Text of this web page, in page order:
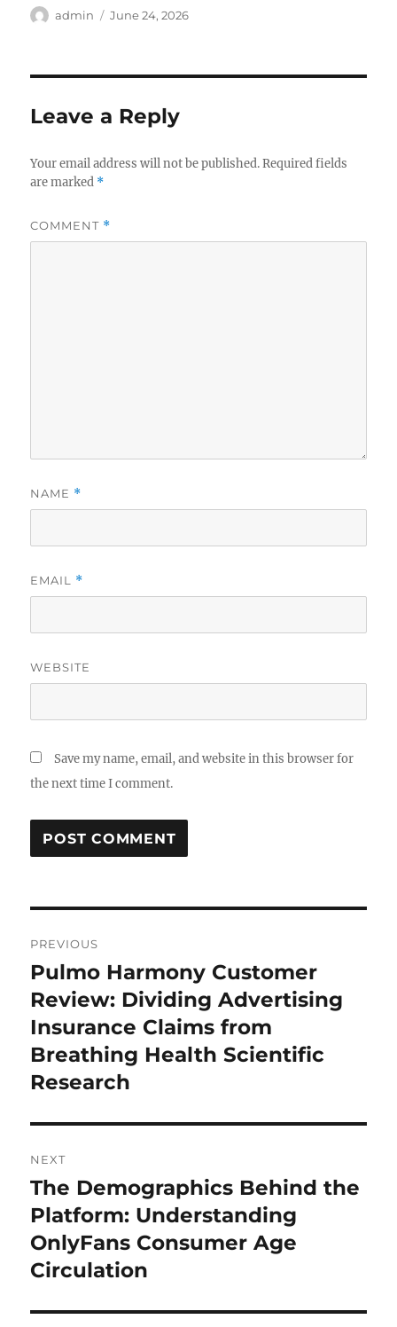
Author
admin
Posted
June 24, 2026
Leave a Reply
Your email address will not be published. Required fields
are marked *
COMMENT *
NAME *
EMAIL *
WEBSITE
Save my name, email, and website in this browser for
the next time I comment.
navigation
PREVIOUS
Previous
post:
Pulmo Harmony Customer
Review: Dividing Advertising
Insurance Claims from
Breathing Health Scientific
Research
NEXT
Next
post:
The Demographics Behind the
Platform: Understanding
OnlyFans Consumer Age
Circulation